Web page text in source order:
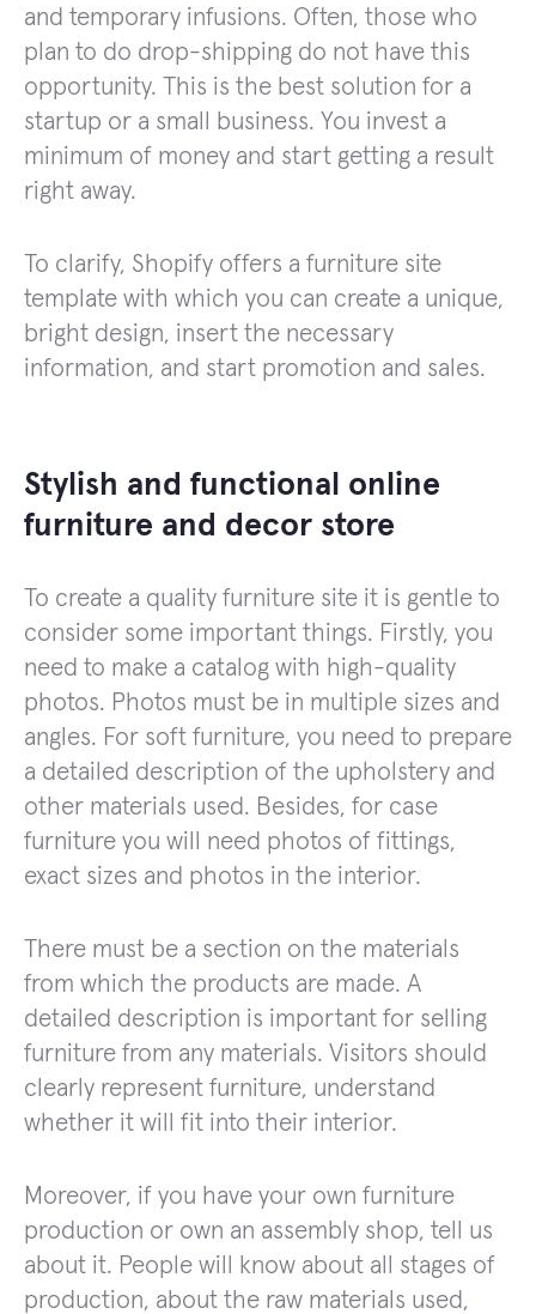
and temporary infusions. Often, those who
plan to do drop-shipping do not have this
opportunity. This is the best solution for a
startup or a small business. You invest a
minimum of money and start getting a result
right away.
To clarify, Shopify offers a furniture site
template with which you can create a unique,
bright design, insert the necessary
information, and start promotion and sales.
Stylish and functional online
furniture and decor store
To create a quality furniture site it is gentle to
consider some important things. Firstly, you
need to make a catalog with high-quality
photos. Photos must be in multiple sizes and
angles. For soft furniture, you need to prepare
a detailed description of the upholstery and
other materials used. Besides, for case
furniture you will need photos of fittings,
exact sizes and photos in the interior.
There must be a section on the materials
from which the products are made. A
detailed description is important for selling
furniture from any materials. Visitors should
clearly represent furniture, understand
whether it will fit into their interior.
Moreover, if you have your own furniture
production or own an assembly shop, tell us
about it. People will know about all stages of
production, about the raw materials used,